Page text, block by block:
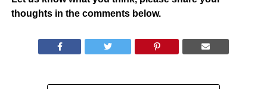
thoughts in the comments below.